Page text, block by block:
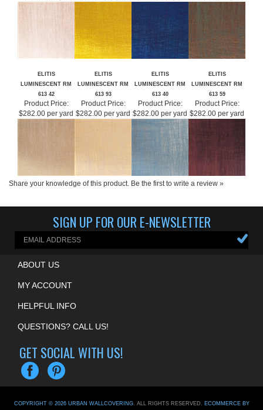
Product Price:
Product Price:
Product Price:
ELITIS
LUMINESCENT RM
613 42
ELITIS
LUMINESCENT RM
613 93
ELITIS
LUMINESCENT RM
613 40
ELITIS
LUMINESCENT RM
613 59
Product Price:
Product Price:
Product Price:
$282.00 per yard
SIGN UP FOR OUR E-NEWSLETTER
ABOUT US
MY ACCOUNT
HELPFUL INFO
GET SOCIAL WITH US!